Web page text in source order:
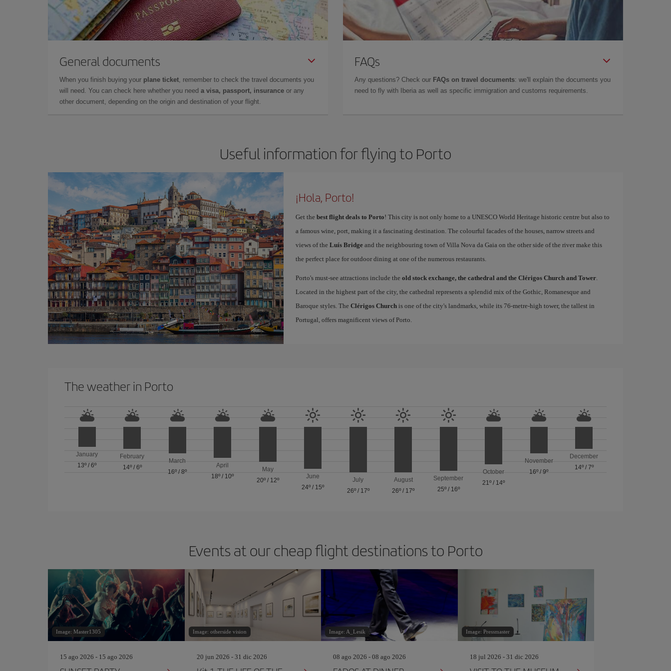
General documents
When you finish buying your plane ticket, remember to check the travel documents you
will need. You can check here whether you need a visa, passport, insurance or any
other document, depending on the origin and destination of your flight.
FAQs
Any questions? Check our FAQs on travel documents: we'll explain the documents you
need to fly with Iberia as well as specific immigration and customs requirements.
Useful information for flying to Porto
¡Hola, Porto!
Get the best flight deals to Porto! This city is not only home to a UNESCO World Heritage historic centre but also to
a famous wine, port, making it a fascinating destination. The colourful facades of the houses, narrow streets and
views of the Luís Bridgeand the neighbouring town of Villa Nova da Gaia on the other side of the river make this
the perfect place for outdoor dining at one of the numerous restaurants.
Porto's must-see attractions include the old stock exchange, the cathedral and the Clérigos Church and Tower.
Located in the highest part of the city, the cathedral represents a splendid mix of the Gothic, Romanesque and
Baroque styles. The Clérigos Churchis one of the city's landmarks, while its 76-metre-high tower, the tallest in
Portugal, offers magnificent views of Porto.
The weather in Porto
January
13º /6º
February
14º/ 6º
March
16º /8º
April
18º / 10º
May
20º/ 12º
June
24º / 15º
July
26º/ 17º
August
26º / 17º
September
25º/ 16º
October
21º / 14º
November
16º /9º
December
14º/ 7º
Events at our cheap flight destinations to Porto
Image: Master1305
15 ago 2026 - 15 ago 2026
Image: otherside vision
20 jun 2026 - 31 dic 2026
Image: A_Lesik
08 ago 2026 - 08 ago 2026
Image: Pressmaster
18 jul 2026 - 31 dic 2026